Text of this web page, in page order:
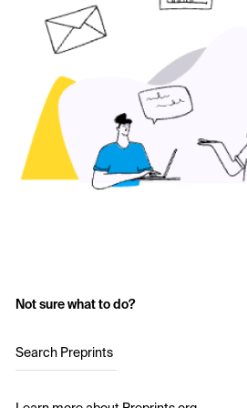
Not sure what to do?
Search Preprints